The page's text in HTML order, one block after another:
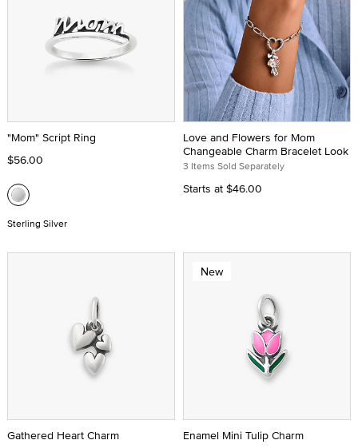
"Mom" Script Ring
$56.00
Sterling Silver
Love and Flowers for Mom
Changeable Charm Bracelet Look
3 Items Sold Separately
Starts at $46.00
Gathered Heart Charm
New
Enamel Mini Tulip Charm